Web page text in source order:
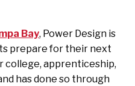
Bay, Power Design is
prepare for their next
college, apprenticeship,
has done so through